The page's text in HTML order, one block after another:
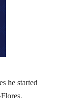
he started